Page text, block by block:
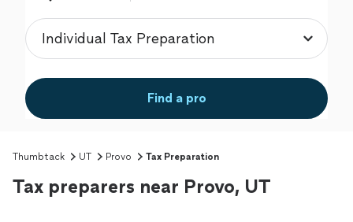
Find a pro
Thumbtack UT Provo Tax Preparation
Tax preparers near Provo, UT